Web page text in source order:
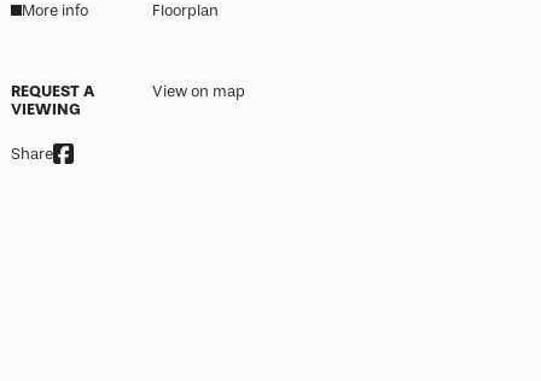
More info Floorplan
REQUEST A
VIEWING
View on map
Share